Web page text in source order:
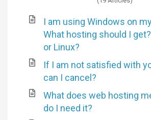
I am using Windows on
What hosting should I
or Linux?
If I am not satisfied with
can I cancel?
What does web hosting
do I need it?